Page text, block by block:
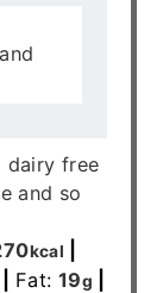
and
dairy free
and so
kcal
Fat: 19g